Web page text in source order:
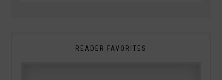
READER FAVORITES